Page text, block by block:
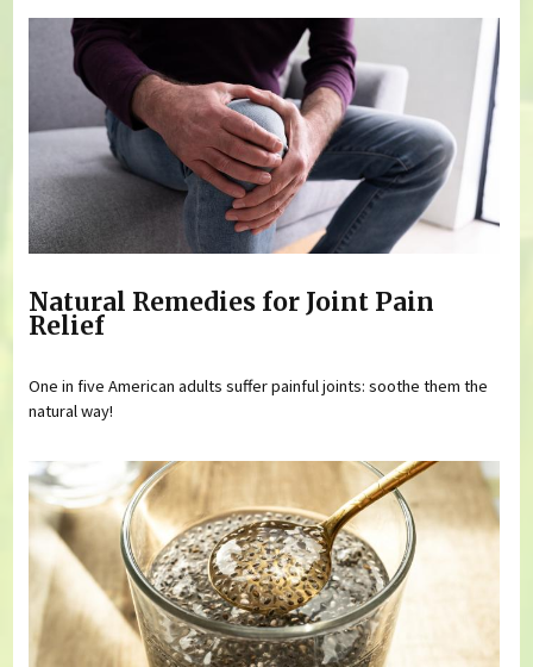
Natural Remedies for Joint Pain
Relief
One in five American adults suffer painful joints: soothe them the
natural way!